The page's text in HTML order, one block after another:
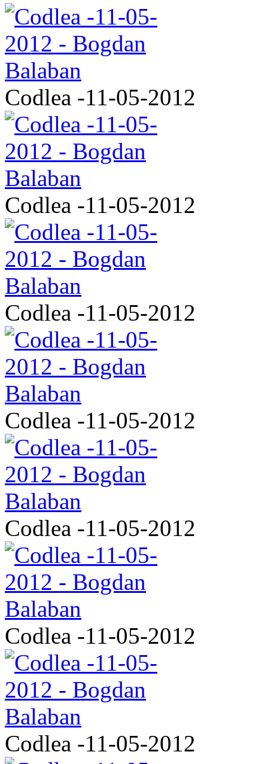
Codlea -11-05-2012
Codlea -11-05-2012
Codlea -11-05-2012
Codlea -11-05-2012
Codlea -11-05-2012
Codlea -11-05-2012
Codlea -11-05-2012